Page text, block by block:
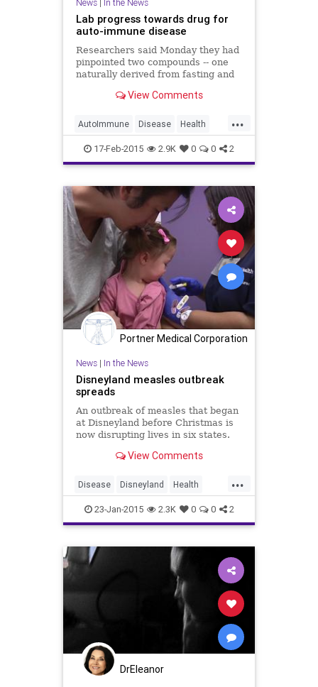
News| In the News
Lab progress towards drug for
auto-immune disease
Researchers said Monday they had
pinpointed two compounds -- one
naturally derived from fasting and
promise for combatting arthritis,
auto-immune diseases. The
compounds throw a wrench int
View Comments
...
AutoImmune Disease Health
Medicine Research
17-Feb-2015 2.9K 0 0 2
Portner Medical Corporation
News| In the News
Disneyland measles outbreak
spreads
An outbreak of measles that began
at Disneyland before Christmas is
now disrupting lives in six states.
View Comments
...
Disease Disneyland Health
Healthcare Immunity Measles
News Outbreak Vaccines
Wellness
23-Jan-2015 2.3K 0 0 2
DrEleanor